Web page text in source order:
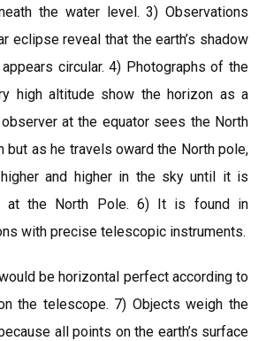
the water level. 3) Observations
eclipse reveal that the earth’s shadow
circular. 4) Photographs of the
high altitude show the horizon as a
at the equator sees the North
but as he travels oward the North pole,
and higher in the sky until it is
at the North Pole. 6) It is found in
with precise telescopic instruments.
be horizontal perfect according to
the telescope. 7) Objects weigh the
all points on the earth’s surface